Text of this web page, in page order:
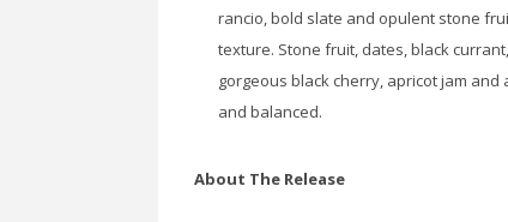
rancio, bold slate and opulent stone
texture. Stone fruit, dates, black
gorgeous black cherry, apricot jam
and balanced.
About The Release